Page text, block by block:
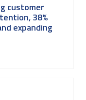
customer
38%
expanding